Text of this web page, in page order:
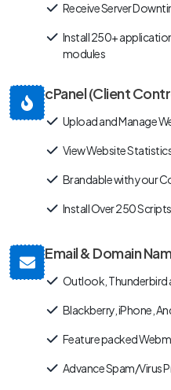
Receive Server
Install 250+
modules
cPanel (Client
Upload and Manage
View Website
Brandable with your
Install Over 250
Email & Domain
Outlook, Thunderbird
Blackberry, iPhone,
Feature packed
Advance Spam/Virus